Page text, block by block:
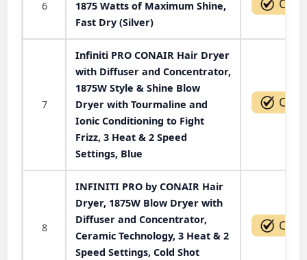
6
1875 Watts of Maximum Shine,
Fast Dry (Silver)
7
Infiniti PRO CONAIR Hair Dryer
with Diffuser and Concentrator,
1875W Style & Shine Blow
Dryer with Tourmaline and
Ionic Conditioning to Fight
Frizz, 3 Heat & 2 Speed
Settings, Blue
8
INFINITI PRO by CONAIR Hair
Dryer, 1875W Blow Dryer with
Diffuser and Concentrator,
Ceramic Technology, 3 Heat & 2
Speed Settings, Cold Shot